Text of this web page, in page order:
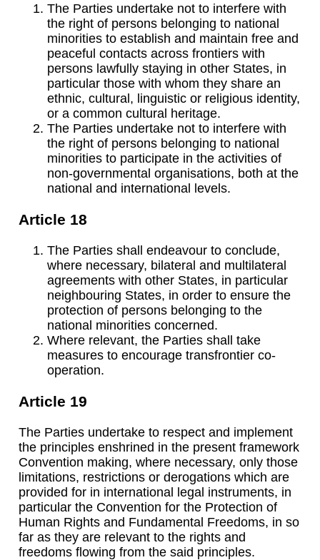
The Parties undertake not to interfere with
the right of persons belonging to national
minorities to establish and maintain free and
peaceful contacts across frontiers with
persons lawfully staying in other States, in
particular those with whom they share an
ethnic, cultural, linguistic or religious identity,
or a common cultural heritage.
The Parties undertake not to interfere with
the right of persons belonging to national
minorities to participate in the activities of
non-governmental organisations, both at the
national and international levels.
Article 18
The Parties shall endeavour to conclude,
where necessary, bilateral and multilateral
agreements with other States, in particular
neighbouring States, in order to ensure the
protection of persons belonging to the
national minorities concerned.
Where relevant, the Parties shall take
measures to encourage transfrontier co-
operation.
Article 19
The Parties undertake to respect and implement
the principles enshrined in the present framework
Convention making, where necessary, only those
limitations, restrictions or derogations which are
provided for in international legal instruments, in
particular the Convention for the Protection of
Human Rights and Fundamental Freedoms, in so
far as they are relevant to the rights and
freedoms flowing from the said principles.